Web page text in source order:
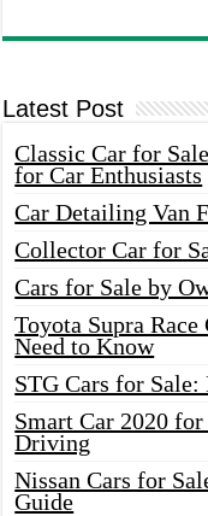
Latest Post
Classic Car for
for Car Enthusiasts
Car Detailing Van
Collector Car for
Cars for Sale by
Toyota Supra
Need to Know
STG Cars for
Smart Car 2020
Driving
Nissan Cars for
Guide